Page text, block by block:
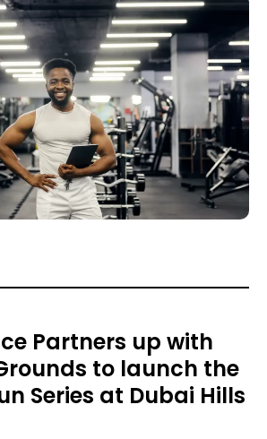
Partners up with
to launch the
Series at Dubai Hills